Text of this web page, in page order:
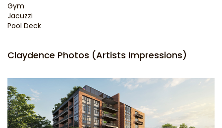
Gym
Jacuzzi
Pool Deck
Claydence Photos (Artists Impressions)